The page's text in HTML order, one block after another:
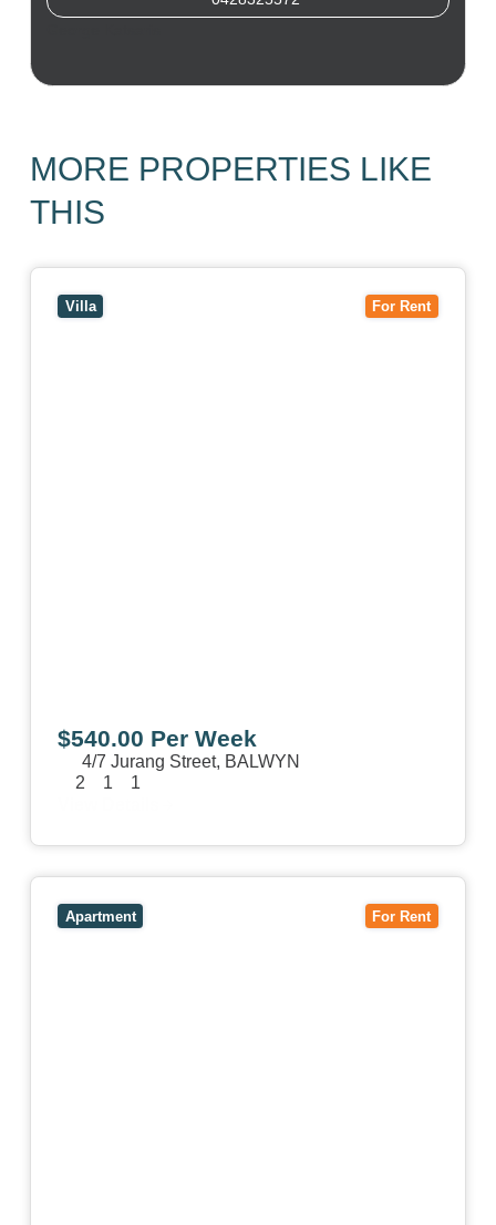
MORE PROPERTIES LIKE
THIS
For Rent
Villa
$540.00 Per Week
4/7 Jurang Street, BALWYN
2
1
1
For Rent
Apartment